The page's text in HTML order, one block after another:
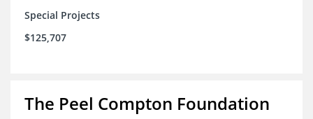
Special Projects
$125,707
The Peel Compton Foundation